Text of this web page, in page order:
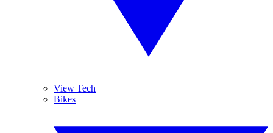
View Tech
Bikes